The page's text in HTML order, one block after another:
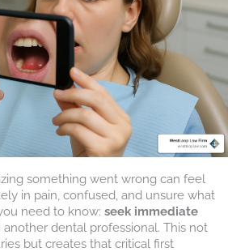
something went wrong can feel
in pain, confused, and unsure what
need to know: seek immediate
another dental professional. This not
but creates that critical first